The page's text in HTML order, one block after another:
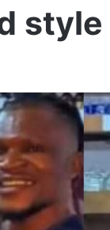
style